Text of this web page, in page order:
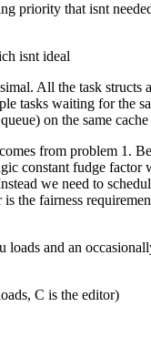
priority that isnt
isnt ideal
All the task structs
tasks waiting for the
on the same cache
from problem 1.
constant fudge factor
we need to
the fairness
loads and an
C is the editor)